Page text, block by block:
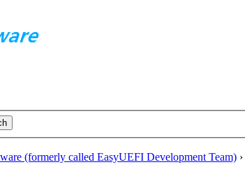
(formerly called EasyUEFI Development Team) ›